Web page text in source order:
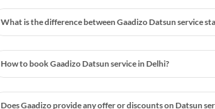
What is the difference between Gaadizo Datsun service
How to book Gaadizo Datsun service in Delhi?
Does Gaadizo provide any offer or discounts on Datsun